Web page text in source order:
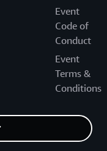
Event
Code of
Conduct
Event
Terms &
Conditions